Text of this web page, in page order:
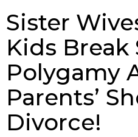
Sister
Kids Break
Polygamy
Parents’
Divorce!